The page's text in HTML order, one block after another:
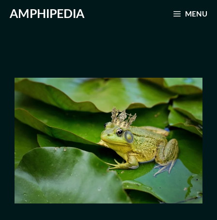
AMPHIPEDIA MENU